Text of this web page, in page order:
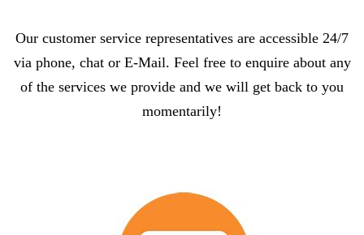
Our customer service representatives are accessible 24/7
via phone, chat or E-Mail. Feel free to enquire about any
of the services we provide and we will get back to you
momentarily!